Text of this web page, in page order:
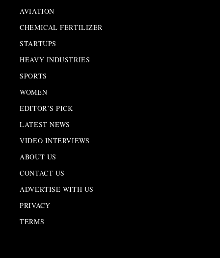
AVIATION
CHEMICAL FERTILIZER
STARTUPS
HEAVY INDUSTRIES
SPORTS
WOMEN
EDITOR’S PICK
LATEST NEWS
VIDEO INTERVIEWS
ABOUT US
CONTACT US
ADVERTISE WITH US
PRIVACY
TERMS